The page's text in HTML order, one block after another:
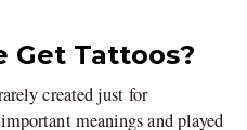
Get Tattoos?
created just for
meanings and played